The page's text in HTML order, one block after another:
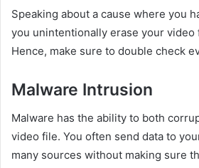
Speaking about a cause where you
you unintentionally erase your video
Hence, make sure to double check
Malware Intrusion
Malware has the ability to both
video file. You often send data to
many sources without making sure